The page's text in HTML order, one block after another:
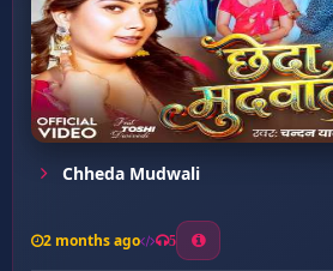
Chheda Mudwali
2 months ago 5